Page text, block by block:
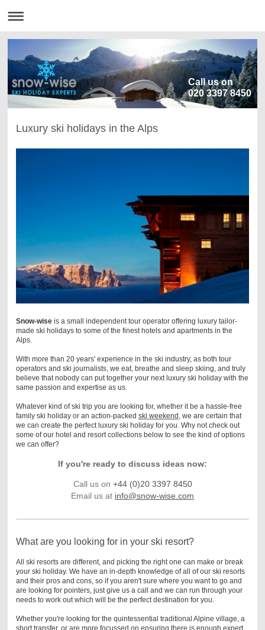
Call us on
020 3397 8450
Luxury ski holidays in the Alps
Snow-wiseis a small independent tour operator offering luxury tailor-
made ski holidays to some of the finest hotels and apartments in the
Alps.
With more than 20 years' experience in the ski industry, as both tour
operators and ski journalists, we eat, breathe and sleep skiing, and truly
believe that nobody can put together your next luxury ski holiday with the
same passion and expertise as us.
Whatever kind of ski trip you are looking for, whether it be a hassle-free
family ski holiday or an action-packed ski weekend , we are certain that
we can create the perfect luxury ski holiday for you. Why not check out
some of our hotel and resort collections below to see the kind of options
we can offer?
If you're ready to discuss ideas now:
Call us on +44 (0)20 3397 8450
Email us at info@snow-wise.com
What are you looking for in your ski resort?
All ski resorts are different, and picking the right one can make or break
your ski holiday. We have an in-depth knowledge of all of our ski resorts
and their pros and cons, so if you aren't sure where you want to go and
are looking for pointers, just give us a call and we can run through your
needs to work out which will be the perfect destination for you.
Whether you're looking for the quintessential traditional Alpine village, a
short transfer, or are more focussed on ensuring there is enough expert